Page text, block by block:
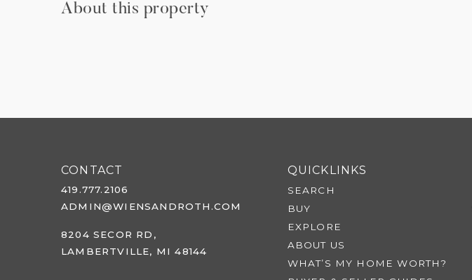
About this property
CONTACT
419.777.2106
ADMIN@WIENSANDROTH.COM
8204 SECOR RD,
LAMBERTVILLE, MI 48144
QUICKLINKS
SEARCH
BUY
EXPLORE
ABOUT US
WHAT’S MY HOME WORTH?